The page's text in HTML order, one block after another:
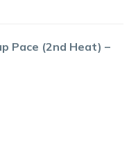
Pace (2nd Heat) –